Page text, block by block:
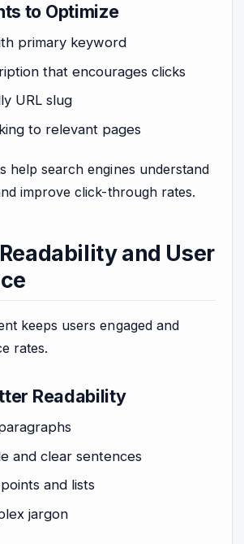
to Optimize
primary keyword
that encourages clicks
URL slug
to relevant pages
help search engines understand
improve click-through rates.
and User
keeps users engaged and
rates.
Readability
and clear sentences
and lists
jargon